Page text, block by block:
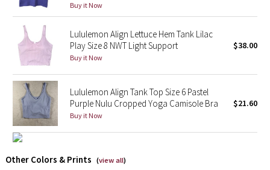
X Barry's
Lululemon x So Youn Lee
Royal Ballet Collection
Lululemon X Robert Geller
Erewhon Collection
Buy it Now
Lululemon Align Lettuce Hem Tank Lilac
Play Size 8 NWT Light Support
Buy it Now
$38.00
Lululemon Align Tank Top Size 6 Pastel
Purple Nulu Cropped Yoga Camisole Bra
Buy it Now
$21.60
Other Colors & Prints (view all)